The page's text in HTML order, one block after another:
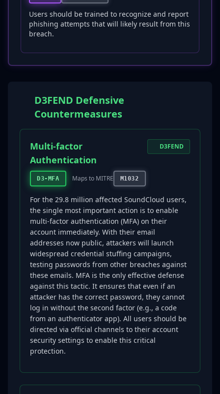
Users should be trained to recognize and report
phishing attempts that will likely result from this
breach.
D3FEND Defensive
Countermeasures
Multi-factor
Authentication
D3-MFA Maps to MITRE M1032
D3FEND
For the 29.8 million affected SoundCloud users,
the single most important action is to enable
multi-factor authentication (MFA) on their
account immediately. With their email
addresses now public, attackers will launch
widespread credential stuffing campaigns,
testing passwords from other breaches against
these emails. MFA is the only effective defense
against this tactic. It ensures that even if an
attacker has the correct password, they cannot
log in without the second factor (e.g., a code
from an authenticator app). All users should be
directed via official channels to their account
security settings to enable this critical
protection.